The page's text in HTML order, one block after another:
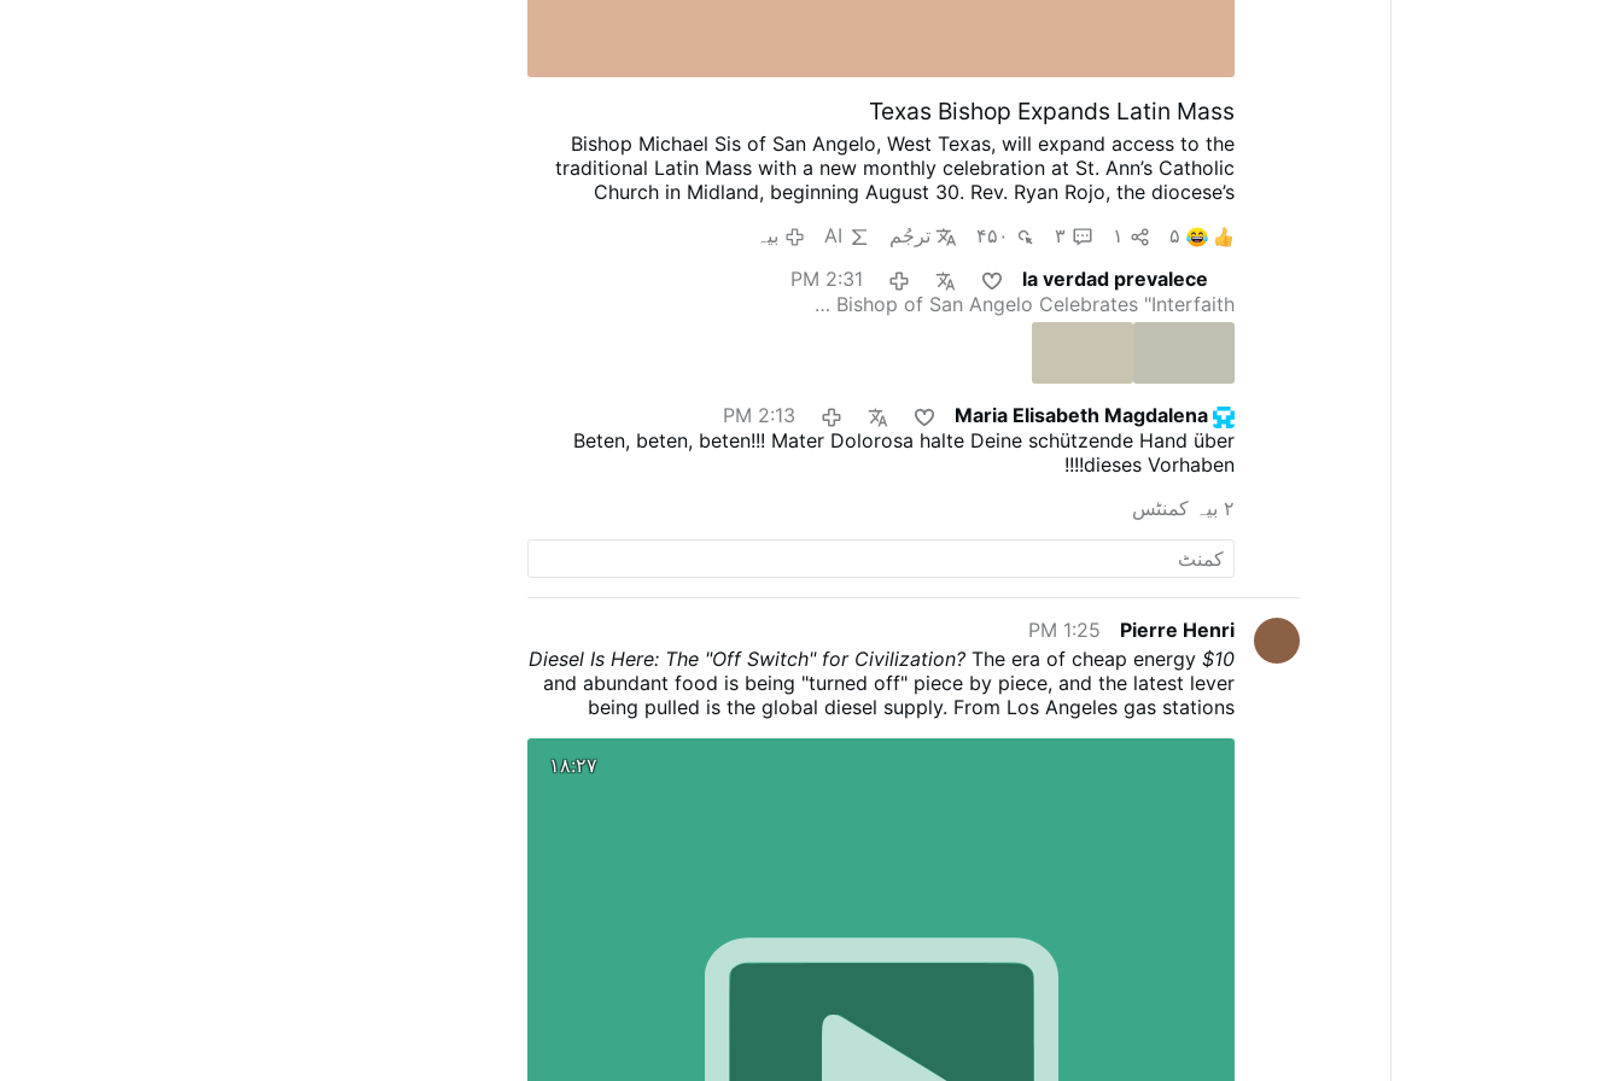
Texas Bishop Expands Latin Mass
Bishop Michael Sis of San Angelo, West Texas, will expand access to the
traditional Latin Mass with a new monthly celebration at St. Ann’s Catholic
Church in Midland, beginning August 30. Rev. Ryan Rojo, the diocese’s
The Mass will be celebrated on the last Sunday of each month at
discerns a path forward to provide for our people.” He added that other
diocesan priests will learn to celebrate the Roman rite in the coming weeks
۵ ۱ ۳ ۴۵۰ ترجُم AI
بیہ
la verdad prevalece
2:31 PM
Bishop of San Angelo Celebrates "Interfaith …
Maria Elisabeth Magdalena
2:13 PM
Beten, beten, beten!!! Mater Dolorosa halte Deine schützende Hand über
dieses Vorhaben!!!!
۲ بیہ کمنٹس
Pierre Henri
1:25 PM
$10 Diesel Is Here: The "Off Switch" for Civilization?
The era of cheap energy
and abundant food is being "turned off" piece by piece, and the latest lever
being pulled is the global diesel supply. From Los Angeles gas stations
harvest, the "Diesel debacle" has arrived. As refineries across the globe go
offline and major exporters shut their borders, we are entering a "perfect
۱۸:۲۷